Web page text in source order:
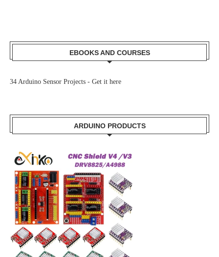
EBOOKS AND COURSES
34 Arduino Sensor Projects - Get it here
ARDUINO PRODUCTS